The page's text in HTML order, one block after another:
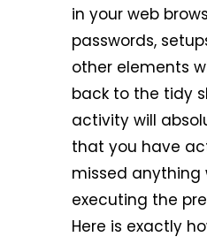
in your web
passwords,
other elements
back to the tidy
activity will
that you have
missed anything
executing the
Here is exactly